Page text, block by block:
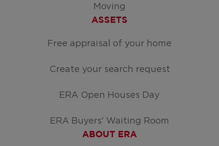
Moving
ASSETS
Free appraisal of your home
Create your search request
ERA Open Houses Day
ERA Buyers' Waiting Room
ABOUT ERA